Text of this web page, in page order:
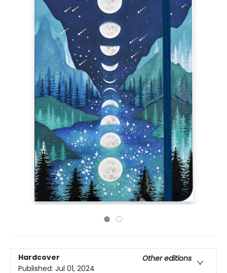
Hardcover
Other editions
Published: Jul 01, 2024